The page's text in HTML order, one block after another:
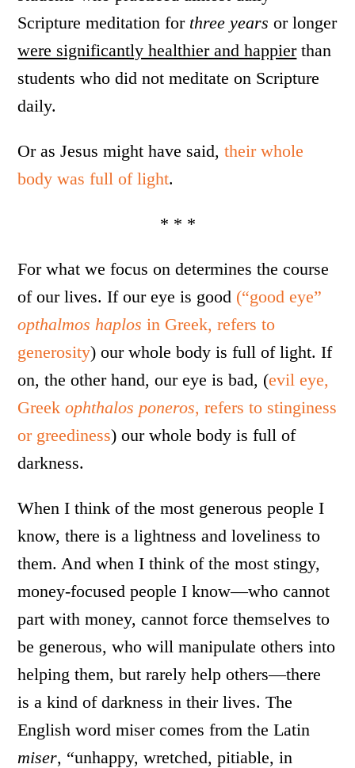
Scripture meditation for three years or longer
were significantly healthier and happierthan
students who did not meditate on Scripture
daily.
Or as Jesus might have said,their whole
body was full of light.
* * *
For what we focus on determines the course
of our lives. If our eye is good (“good eye”
opthalmos haplos in Greek, refers to
generosity) our whole body is full of light. If
on, the other hand, our eye is bad, (evil eye,
Greekophthalos poneros, refers to stinginess
or greediness) our whole body is full of
darkness.
When I think of the most generous people I
know, there is a lightness and loveliness to
them. And when I think of the most stingy,
money-focused people I know—who cannot
part with money, cannot force themselves to
be generous, who will manipulate others into
helping them, but rarely help others—there
is a kind of darkness in their lives. The
English word miser comes from the Latin
miser, “unhappy, wretched, pitiable, in